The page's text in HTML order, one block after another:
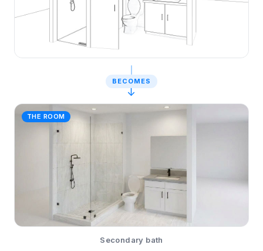
BECOMES
↓
THE ROOM
Secondary bath